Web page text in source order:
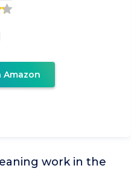
Amazon
work in the